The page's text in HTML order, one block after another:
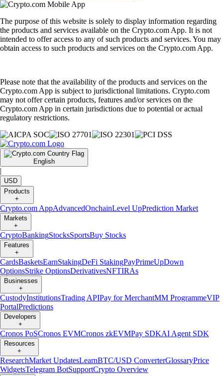
The purpose of this website is solely to display information regarding
the products and services available on the Crypto.com App. It is not
intended to offer access to any of such products and services. You may
obtain access to such products and services on the Crypto.com App.
Please note that the availability of the products and services on the
Crypto.com App is subject to jurisdictional limitations. Crypto.com
may not offer certain products, features and/or services on the
Crypto.com App in certain jurisdictions due to potential or actual
regulatory restrictions.
English
|
USD
Products
+
Crypto.com AppAdvancedOnchainLevel UpPrediction Market
Markets
+
CryptoBankingStocksSportsBuy Stocks
Features
+
CardsBasketsEarnStakingDeFi StakingPayPrimeUpDown
OptionsStrike OptionsDerivativesNFTIRAs
Businesses
+
CustodyInstitutionsTrading APIPay for MerchantMM ProgrammeVIP
PortalPredictions
Developers
+
Cronos PoSCronos EVMCronos zkEVMPay SDKAI Agent SDK
Resources
+
ResearchMarket UpdatesLearnBTC/USD ConverterGlossaryPrice
WidgetsTelegram BotSupportCrypto Overview